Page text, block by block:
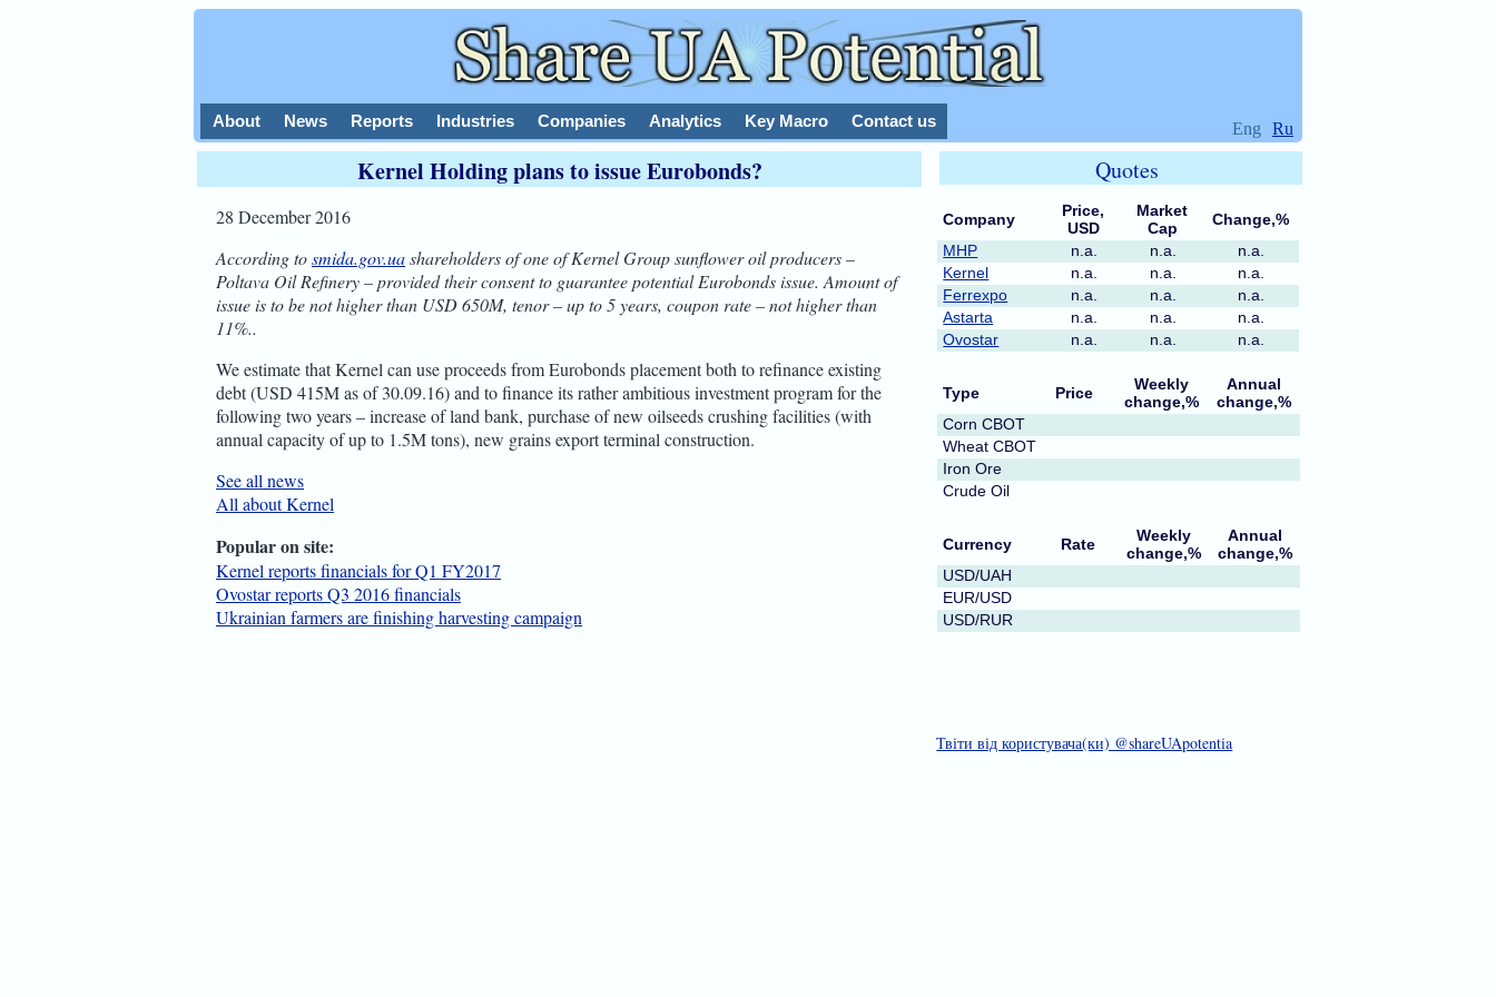
About News Reports Industries Companies Analytics Key Macro Contact us Eng Ru
Kernel Holding plans to issue Eurobonds?
28 December 2016
According tosmida.gov.uashareholders of one of Kernel Group sunflower oil producers –
Poltava Oil Refinery – provided their consent to guarantee potential Eurobonds issue. Amount of
issue is to be not higher than USD 650M, tenor – up to 5 years, coupon rate – not higher than
11%..
We estimate that Kernel can use proceeds from Eurobonds placement both to refinance existing
debt (USD 415M as of 30.09.16) and to finance its rather ambitious investment program for the
following two years – increase of land bank, purchase of new oilseeds crushing facilities (with
annual capacity of up to 1.5M tons), new grains export terminal construction.
See all news
All about Kernel
Popular on site:
Kernel reports financials for Q1 FY2017
Ovostar reports Q3 2016 financials
Ukrainian farmers are finishing harvesting campaign
Quotes
Company
Price,
USD
Market
Cap
Change,%
MHP
n.a. n.a.
n.a.
Kernel
n.a. n.a.
n.a.
Ferrexpo
n.a. n.a.
n.a.
Astarta
n.a. n.a.
n.a.
Ovostar
n.a. n.a. n.a.
Type Price
Weekly
change,%
Annual
change,%
Corn CBOT
Wheat CBOT
Iron Ore
Crude Oil
Currency Rate
Weekly
change,%
Annual
change,%
USD/UAH
EUR/USD
USD/RUR
Твіти від користувача(ки) @shareUApotentia